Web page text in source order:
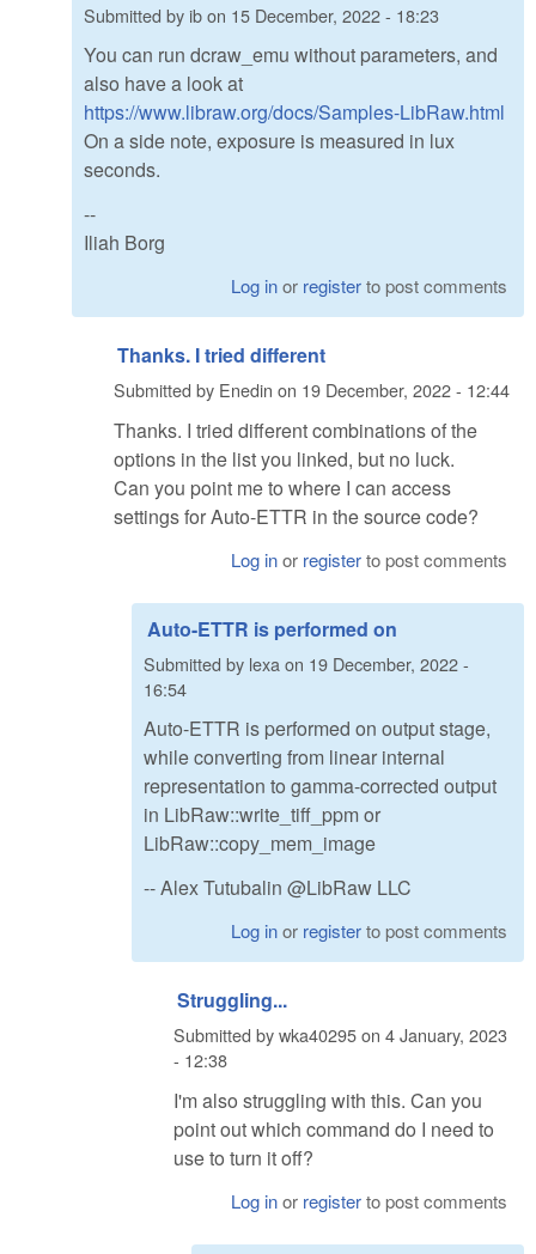
Submitted byibon 15 December, 2022 - 18:23
You can run dcraw_emu without parameters, and
also have a look at
https://www.libraw.org/docs/Samples-LibRaw.html
On a side note, exposure is measured in lux
seconds.
--
Iliah Borg
Log inor registerto post comments
Thanks. I tried different
Submitted by Enedin on 19 December, 2022 - 12:44
Thanks. I tried different combinations of the
options in the list you linked, but no luck.
Can you point me to where I can access
settings for Auto-ETTR in the source code?
Log inor registerto post comments
Auto-ETTR is performed on
Submitted by lexa on 19 December, 2022 -
16:54
Auto-ETTR is performed on output stage,
while converting from linear internal
representation to gamma-corrected output
in LibRaw::write_tiff_ppm or
LibRaw::copy_mem_image
-- Alex Tutubalin @LibRaw LLC
Log inor registerto post comments
Struggling...
Submitted bywka40295on 4 January, 2023
- 12:38
I'm also struggling with this. Can you
point out which command do I need to
use to turn it off?
Log inor registerto post comments